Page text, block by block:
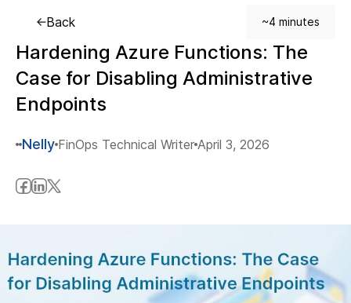
Back ~4 minutes
Hardening Azure Functions: The
Case for Disabling Administrative
Endpoints
Nelly FinOps Technical Writer April 3, 2026